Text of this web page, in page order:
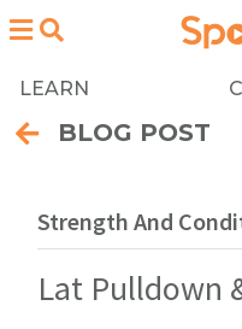
LEARN
BLOG POST
Strength And
Lat Pulldown